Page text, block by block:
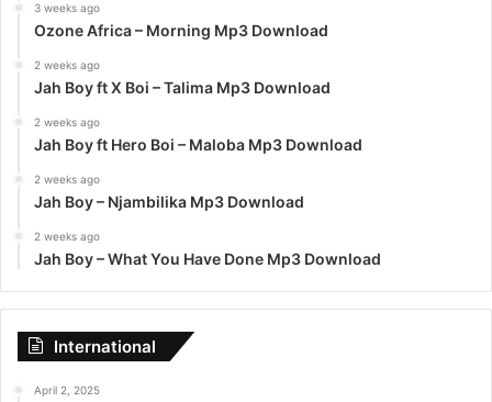
3 weeks ago
Ozone Africa – Morning Mp3 Download
2 weeks ago
Jah Boy ft X Boi – Talima Mp3 Download
2 weeks ago
Jah Boy ft Hero Boi – Maloba Mp3 Download
2 weeks ago
Jah Boy – Njambilika Mp3 Download
2 weeks ago
Jah Boy – What You Have Done Mp3 Download
International
April 2, 2025